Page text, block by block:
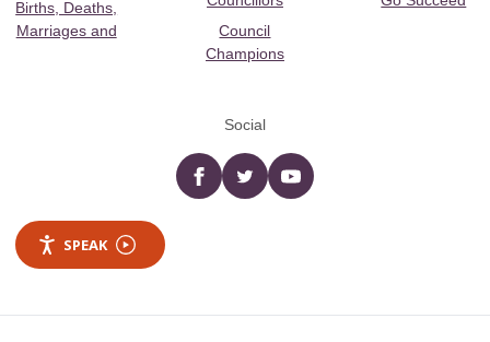
Births, Deaths,
Marriages and
Council
Champions
Social
Facebooktwitter YouTube
SPEAK